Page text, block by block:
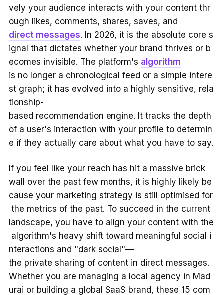
vely your audience interacts with your content thr
ough likes, comments, shares, saves, and
direct messages. In 2026, it is the absolute core s
ignal that dictates whether your brand thrives or b
ecomes invisible. The platform's algorithm
is no longer a chronological feed or a simple intere
st graph; it has evolved into a highly sensitive, rela
tionship-
based recommendation engine. It tracks the depth
of a user's interaction with your profile to determin
e if they actually care about what you have to say.
If you feel like your reach has hit a massive brick
wall over the past few months, it is highly likely be
cause your marketing strategy is still optimised for
the metrics of the past. To succeed in the current
landscape, you have to align your content with the
algorithm's heavy shift toward meaningful social i
nteractions and "dark social"—
the private sharing of content in direct messages.
Whether you are managing a local agency in Mad
urai or building a global SaaS brand, these 15 com